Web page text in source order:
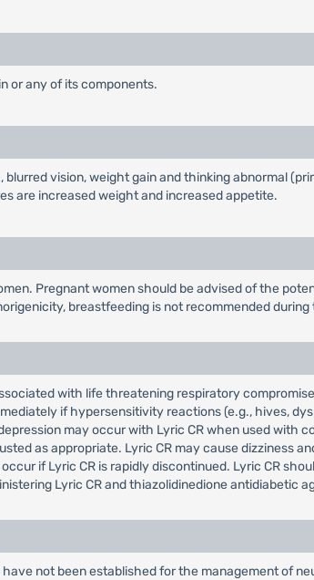
or any of its components.
vision, weight gain and thinking abnormal
are increased weight and increased appetite.
Pregnant women should be advised of the
breastfeeding is not recommended
with life threatening respiratory
if hypersensitivity reactions (e.g., hives,
may occur with Lyric CR when used with
as appropriate. Lyric CR may cause dizziness
if Lyric CR is rapidly discontinued. Lyric CR
Lyric CR and thiazolidinedione antidiabetic
not been established for the management of